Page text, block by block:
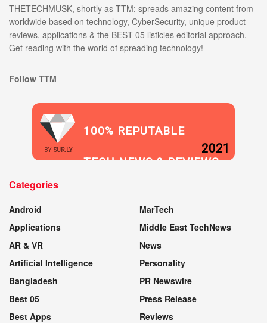
THETECHMUSK, shortly as TTM; spreads amazing content from
worldwide based on technology, CyberSecurity, unique product
reviews, applications & the BEST 05 listicles editorial approach.
Get reading with the world of spreading technology!
Follow TTM
BY SUR.LY
100% REPUTABLE
TECH NEWS & REVIEWS
2021
Categories
Android
Applications
AR & VR
Artificial Intelligence
Bangladesh
Best 05
Best Apps
MarTech
Middle East TechNews
News
Personality
PR Newswire
Press Release
Reviews